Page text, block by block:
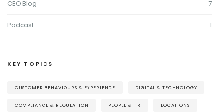
CEO Blog 7
Podcast 1
KEY TOPICS
CUSTOMER BEHAVIOURS & EXPERIENCE DIGITAL & TECHNOLOGY
COMPLIANCE & REGULATION PEOPLE & HR LOCATIONS